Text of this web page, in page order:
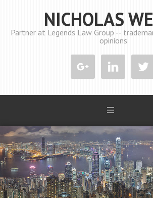
NICHOLAS
Partner at Legends Law Group --
opinions